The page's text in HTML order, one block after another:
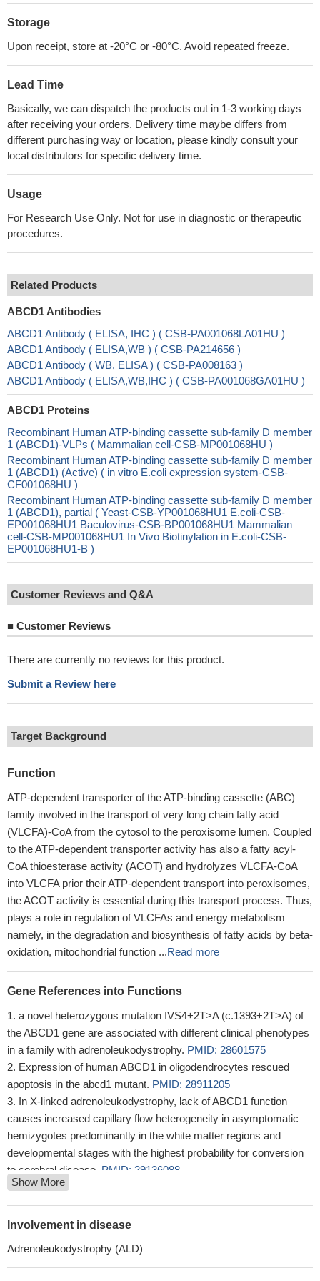
Storage
Upon receipt, store at -20°C or -80°C. Avoid repeated freeze.
Lead Time
Basically, we can dispatch the products out in 1-3 working days
after receiving your orders. Delivery time maybe differs from
different purchasing way or location, please kindly consult your
local distributors for specific delivery time.
Usage
For Research Use Only. Not for use in diagnostic or therapeutic
procedures.
Related Products
ABCD1 Antibodies
ABCD1 Antibody ( ELISA, IHC ) ( CSB-PA001068LA01HU )
ABCD1 Antibody ( ELISA,WB ) ( CSB-PA214656 )
ABCD1 Antibody ( WB, ELISA ) ( CSB-PA008163 )
ABCD1 Antibody ( ELISA,WB,IHC ) ( CSB-PA001068GA01HU )
ABCD1 Proteins
Recombinant Human ATP-binding cassette sub-family D member
1 (ABCD1)-VLPs ( Mammalian cell-CSB-MP001068HU )
Recombinant Human ATP-binding cassette sub-family D member
1 (ABCD1) (Active) ( in vitro E.coli expression system-CSB-
CF001068HU )
Recombinant Human ATP-binding cassette sub-family D member
1 (ABCD1), partial ( Yeast-CSB-YP001068HU1 E.coli-CSB-
EP001068HU1 Baculovirus-CSB-BP001068HU1 Mammalian
cell-CSB-MP001068HU1 In Vivo Biotinylation in E.coli-CSB-
EP001068HU1-B )
Customer Reviews and Q&A
■ Customer Reviews
There are currently no reviews for this product.
Submit a Review here
Target Background
Function
ATP-dependent transporter of the ATP-binding cassette (ABC)
family involved in the transport of very long chain fatty acid
(VLCFA)-CoA from the cytosol to the peroxisome lumen. Coupled
to the ATP-dependent transporter activity has also a fatty acyl-
CoA thioesterase activity (ACOT) and hydrolyzes VLCFA-CoA
into VLCFA prior their ATP-dependent transport into peroxisomes,
the ACOT activity is essential during this transport process. Thus,
plays a role in regulation of VLCFAs and energy metabolism
namely, in the degradation and biosynthesis of fatty acids by beta-
oxidation, mitochondrial function ...Read more
Gene References into Functions
a novel heterozygous mutation IVS4+2T>A (c.1393+2T>A) of
the ABCD1 gene are associated with different clinical phenotypes
in a family with adrenoleukodystrophy. PMID: 28601575
Expression of human ABCD1 in oligodendrocytes rescued
apoptosis in the abcd1 mutant. PMID: 28911205
In X-linked adrenoleukodystrophy, lack of ABCD1 function
causes increased capillary flow heterogeneity in asymptomatic
hemizygotes predominantly in the white matter regions and
developmental stages with the highest probability for conversion
to cerebral disease. PMID: 29136088
To assist in the evaluation process, the New York Newborn
Screening Program also routinely performs Sanger sequencing to
determine if there are mutations in the ABCD1 gene.
ABCD1 and ABCD2 are involved in the transport of long and
Show More
Involvement in disease
Adrenoleukodystrophy (ALD)